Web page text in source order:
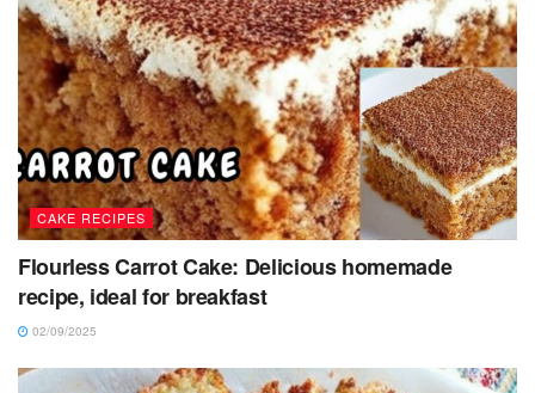
CAKE RECIPES
Flourless Carrot Cake: Delicious homemade
recipe, ideal for breakfast
02/09/2025